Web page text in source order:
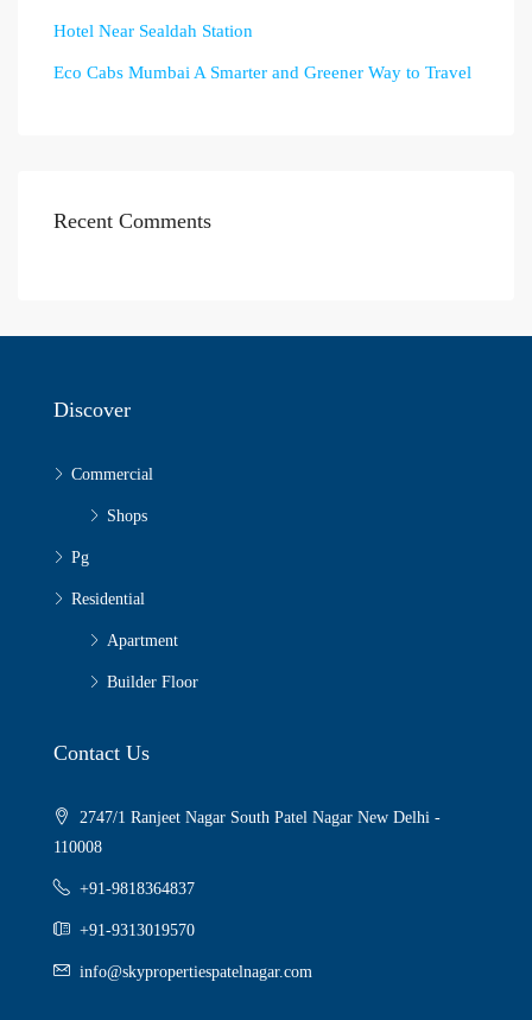
Hotel Near Sealdah Station
Eco Cabs Mumbai A Smarter and Greener Way to Travel
Recent Comments
Discover
Commercial
Shops
Pg
Residential
Apartment
Builder Floor
Contact Us
2747/1 Ranjeet Nagar South Patel Nagar New Delhi -
110008
+91-9818364837
+91-9313019570
info@skypropertiespatelnagar.com